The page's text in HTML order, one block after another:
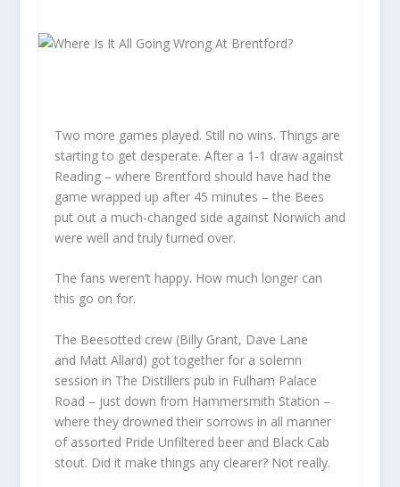
Two more games played. Still no wins. Things are
starting to get desperate. After a 1-1 draw against
Reading – where Brentford should have had the
game wrapped up after 45 minutes – the Bees
put out a much-changed side against Norwich and
were well and truly turned over.
The fans weren’t happy. How much longer can
this go on for.
The Beesotted crew (Billy Grant, Dave Lane
and Matt Allard) got together for a solemn
session in The Distillers pub in Fulham Palace
Road – just down from Hammersmith Station –
where they drowned their sorrows in all manner
of assorted Pride Unfiltered beer and Black Cab
stout. Did it make things any clearer? Not really.